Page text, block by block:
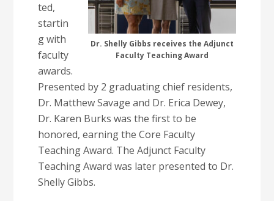
Dr. Shelly Gibbs receives the Adjunct
Faculty Teaching Award
ted,
startin
g with
faculty
awards.
Presented by 2 graduating chief residents,
Dr. Matthew Savage and Dr. Erica Dewey,
Dr. Karen Burks was the first to be
honored, earning the Core Faculty
Teaching Award. The Adjunct Faculty
Teaching Award was later presented to Dr.
Shelly Gibbs.